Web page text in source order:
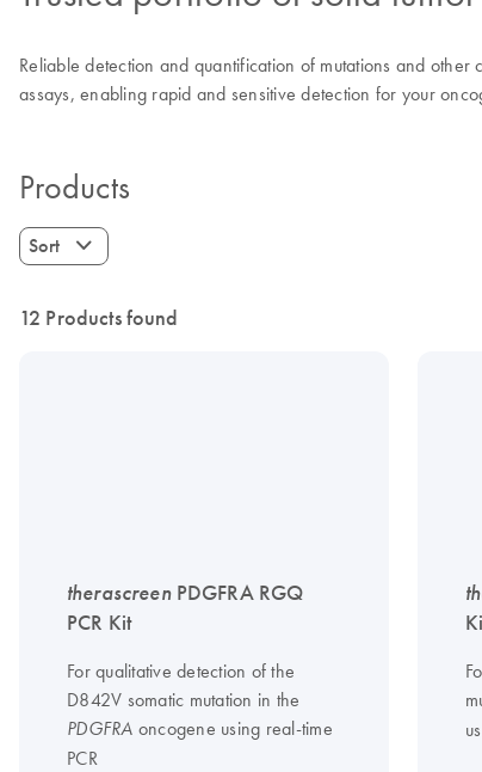
Reliable detection and quantification of mutations and
assays, enabling rapid and sensitive detection for your
Products
Sort
12 Products found
therascreenPDGFRA RGQ
PCR Kit
For qualitative detection of the
D842V somatic mutation in the
PDGFRA oncogene using real-time
PCR